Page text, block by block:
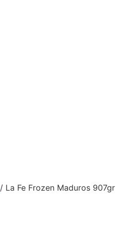
/ La Fe Frozen Maduros 907gr